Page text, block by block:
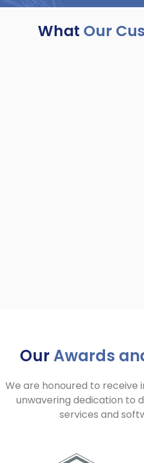
What Our
OurAwards
We are honoured to receive
unwavering dedication to
services and